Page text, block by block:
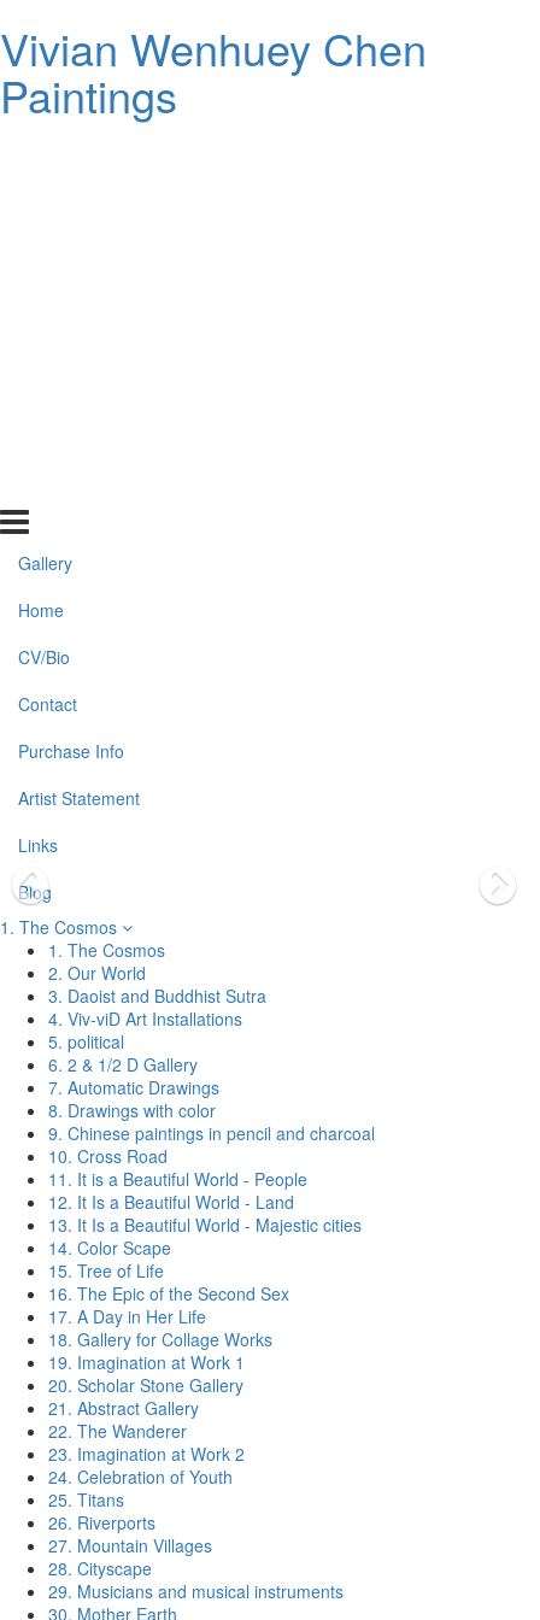
Vivian Wenhuey Chen
Paintings
Gallery
Home
CV/Bio
Contact
Purchase Info
Artist Statement
Links
Blog
1. The Cosmos
1. The Cosmos
2. Our World
3. Daoist and Buddhist Sutra
4. Viv-viD Art Installations
5. political
6. 2 & 1/2 D Gallery
7. Automatic Drawings
8. Drawings with color
9. Chinese paintings in pencil and charcoal
10. Cross Road
11. It is a Beautiful World - People
12. It Is a Beautiful World - Land
13. It Is a Beautiful World - Majestic cities
14. Color Scape
15. Tree of Life
16. The Epic of the Second Sex
17. A Day in Her Life
18. Gallery for Collage Works
19. Imagination at Work 1
20. Scholar Stone Gallery
21. Abstract Gallery
22. The Wanderer
23. Imagination at Work 2
24. Celebration of Youth
25. Titans
26. Riverports
27. Mountain Villages
28. Cityscape
29. Musicians and musical instruments
30. Mother Earth